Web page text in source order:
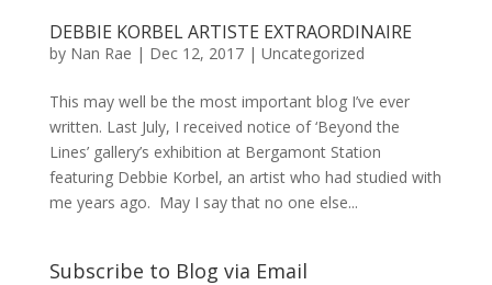
DEBBIE KORBEL ARTISTE EXTRAORDINAIRE
by Nan Rae | Dec 12, 2017| Uncategorized
This may well be the most important blog I’ve ever
written. Last July, I received notice of ‘Beyond the
Lines’ gallery’s exhibition at Bergamont Station
featuring Debbie Korbel, an artist who had studied with
me years ago. May I say that no one else...
Subscribe to Blog via Email